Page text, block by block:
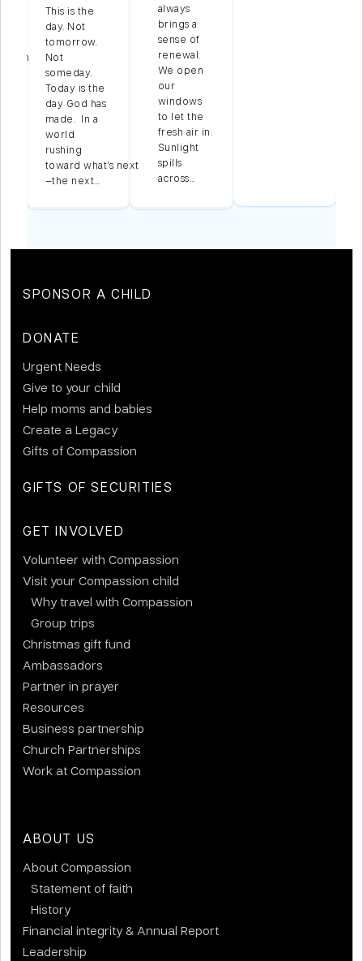
This is the
day. Not
tomorrow.
Not
someday.
Today is the
day God has
made. In a
world
rushing
toward what’s next
—the next…
always
brings a
sense of
renewal.
We open
our
windows
to let the
fresh air in.
Sunlight
spills
across…
SPONSOR A CHILD
DONATE
Urgent Needs
Give to your child
Help moms and babies
Create a Legacy
Gifts of Compassion
GIFTS OF SECURITIES
GET INVOLVED
Volunteer with Compassion
Visit your Compassion child
Why travel with Compassion
Group trips
Christmas gift fund
Ambassadors
Partner in prayer
Resources
Business partnership
Church Partnerships
Work at Compassion
ABOUT US
About Compassion
Statement of faith
History
Financial integrity & Annual Report
Leadership